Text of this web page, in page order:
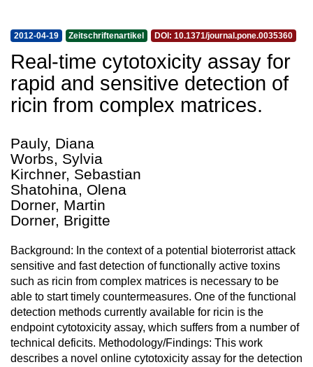
2012-04-19 Zeitschriftenartikel DOI: 10.1371/journal.pone.0035360
Real-time cytotoxicity assay for
rapid and sensitive detection of
ricin from complex matrices.
Pauly, Diana
Worbs, Sylvia
Kirchner, Sebastian
Shatohina, Olena
Dorner, Martin
Dorner, Brigitte
Background: In the context of a potential bioterrorist attack
sensitive and fast detection of functionally active toxins
such as ricin from complex matrices is necessary to be
able to start timely countermeasures. One of the functional
detection methods currently available for ricin is the
endpoint cytotoxicity assay, which suffers from a number of
technical deficits. Methodology/Findings: This work
describes a novel online cytotoxicity assay for the detection